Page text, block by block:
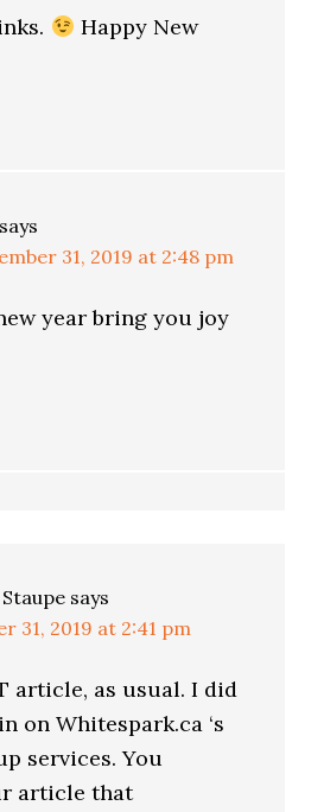
Happy New
says
31, 2019 at 2:48 pm
year bring you joy
says
31, 2019 at 2:41 pm
article, as usual. I did
on Whitespark.ca ‘s
services. You
article that